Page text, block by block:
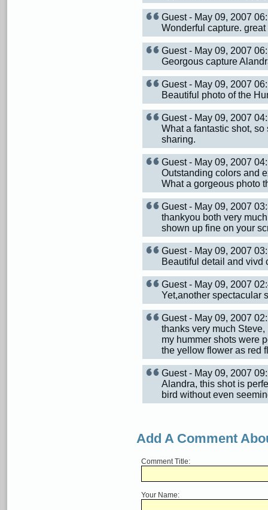
Guest - May 09, 2007
Wonderful capture.
Guest - May 09, 2007
Georgous capture
Guest - May 09, 2007
Beautiful photo of the
Guest - May 09, 2007
What a fantastic shot,
sharing.
Guest - May 09, 2007
Outstanding colors and
What a gorgeous photo
Guest - May 09, 2007
thankyou both very
shown up fine on your
Guest - May 09, 2007
Beautiful detail and vivd
Guest - May 09, 2007
Yet,another spectacular
Guest - May 09, 2007
thanks very much
my hummer shots were
the yellow flower as red
Guest - May 09, 2007
Alandra, this shot is
bird without even
Add A Comment
Comment Title:
Your Name: